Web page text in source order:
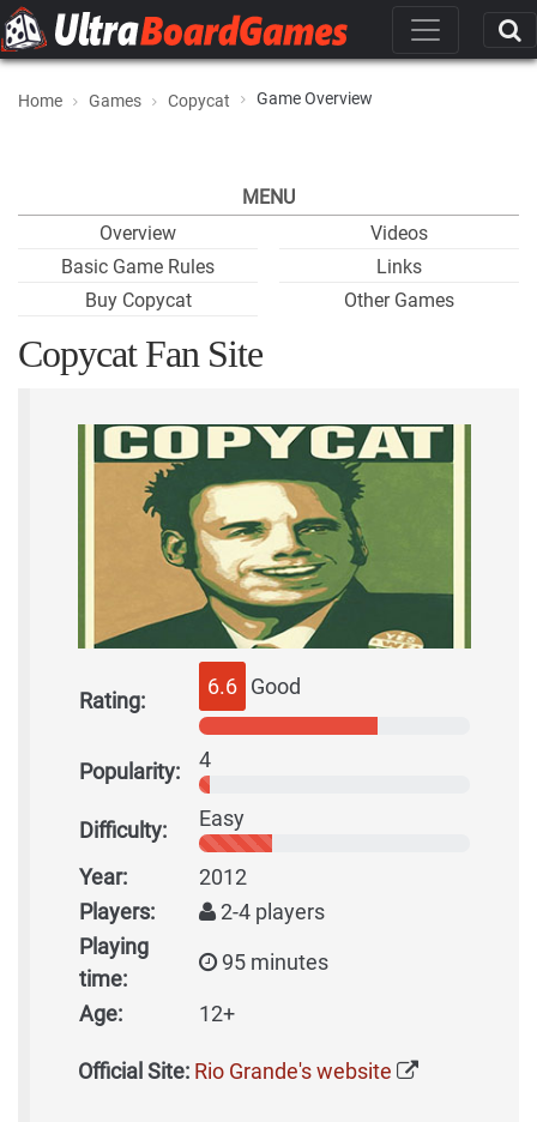
Home Games Copycat Game Overview
MENU
Overview
Basic Game Rules
Buy Copycat
Videos
Links
Other Games
Copycat Fan Site
Rating:
6.6 Good
Popularity: 4
Difficulty: Easy
Year:
2012
Players:
2-4 players
Playing
time:
95 minutes
Age: 12+
Official Site: Rio Grande's website